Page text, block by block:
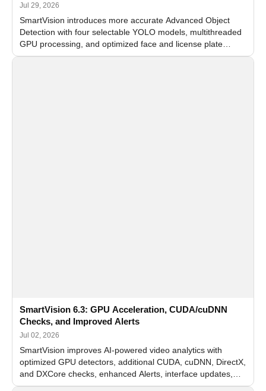
Jul 29, 2026
SmartVision introduces more accurate Advanced Object
Detection with four selectable YOLO models, multithreaded
GPU processing, and optimized face and license plate
recognition for multi-camera video surveillance systems.
SmartVision 6.3: GPU Acceleration, CUDA/cuDNN
Checks, and Improved Alerts
Jul 02, 2026
SmartVision improves AI-powered video analytics with
optimized GPU detectors, additional CUDA, cuDNN, DirectX,
and DXCore checks, enhanced Alerts, interface updates,
and flexible FPS settings for recognition modules.